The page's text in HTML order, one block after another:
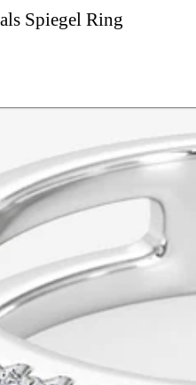
Spiegel Ring